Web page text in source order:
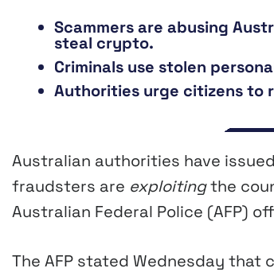
Scammers are abusing
steal crypto.
Criminals use stolen
Authorities urge citizens to
Australian authorities have
fraudsters are exploitingthe
Australian Federal Police (AFP)
The AFP stated Wednesday that